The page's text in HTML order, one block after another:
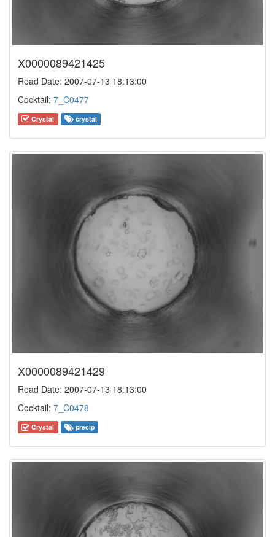
X0000089421425
Read Date: 2007-07-13 18:13:00
Cocktail: 7_C0477
Crystal crystal
X0000089421429
Read Date: 2007-07-13 18:13:00
Cocktail: 7_C0478
Crystal precip